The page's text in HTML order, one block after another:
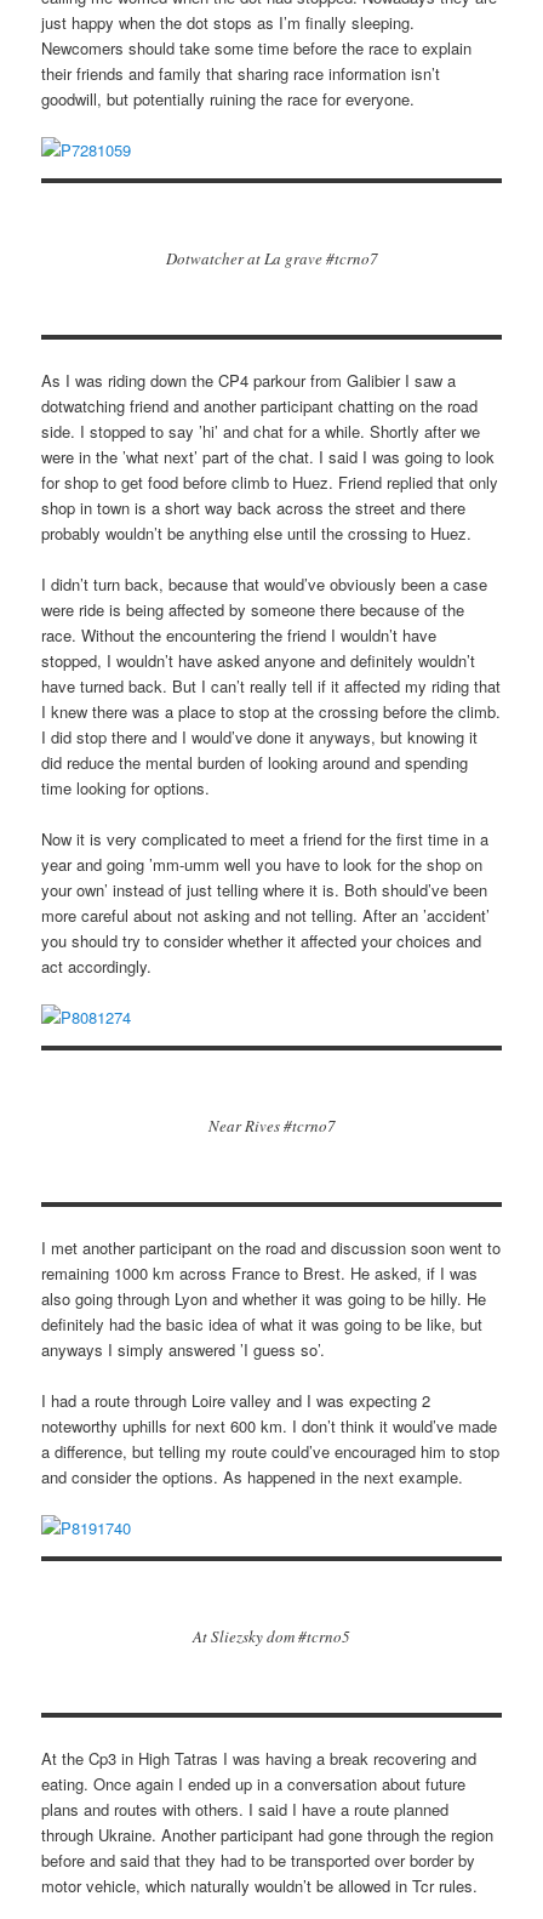
just happy when the dot stops as I’m finally sleeping.
Newcomers should take some time before the race to explain
their friends and family that sharing race information isn’t
goodwill, but potentially ruining the race for everyone.
Dotwatcher at La grave #tcrno7
As I was riding down the CP4 parkour from Galibier I saw a
dotwatching friend and another participant chatting on the road
side. I stopped to say ’hi’ and chat for a while. Shortly after we
were in the ’what next’ part of the chat. I said I was going to look
for shop to get food before climb to Huez. Friend replied that only
shop in town is a short way back across the street and there
probably wouldn’t be anything else until the crossing to Huez.
I didn’t turn back, because that would’ve obviously been a case
were ride is being affected by someone there because of the
race. Without the encountering the friend I wouldn’t have
stopped, I wouldn’t have asked anyone and definitely wouldn’t
have turned back. But I can’t really tell if it affected my riding that
I knew there was a place to stop at the crossing before the climb.
I did stop there and I would’ve done it anyways, but knowing it
did reduce the mental burden of looking around and spending
time looking for options.
Now it is very complicated to meet a friend for the first time in a
year and going ’mm-umm well you have to look for the shop on
your own’ instead of just telling where it is. Both should’ve been
more careful about not asking and not telling. After an ’accident’
you should try to consider whether it affected your choices and
act accordingly.
Near Rives #tcrno7
I met another participant on the road and discussion soon went to
remaining 1000 km across France to Brest. He asked, if I was
also going through Lyon and whether it was going to be hilly. He
definitely had the basic idea of what it was going to be like, but
anyways I simply answered ’I guess so’.
I had a route through Loire valley and I was expecting 2
noteworthy uphills for next 600 km. I don’t think it would’ve made
a difference, but telling my route could’ve encouraged him to stop
and consider the options. As happened in the next example.
At Sliezsky dom #tcrno5
At the Cp3 in High Tatras I was having a break recovering and
eating. Once again I ended up in a conversation about future
plans and routes with others. I said I have a route planned
through Ukraine. Another participant had gone through the region
before and said that they had to be transported over border by
motor vehicle, which naturally wouldn’t be allowed in Tcr rules.